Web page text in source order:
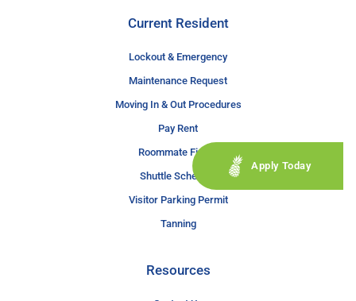
Current Resident
Lockout & Emergency
Maintenance Request
Moving In & Out Procedures
Pay Rent
Roommate Finder
Shuttle Schedule
Visitor Parking Permit
Tanning
Resources
Apply Today